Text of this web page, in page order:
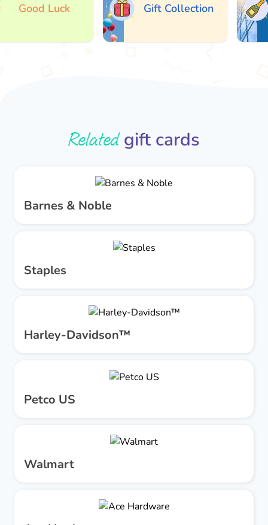
Good Luck Gift Collection
Relatedgift cards
Barnes & Noble
Staples
Harley-Davidson™
Petco US
Walmart